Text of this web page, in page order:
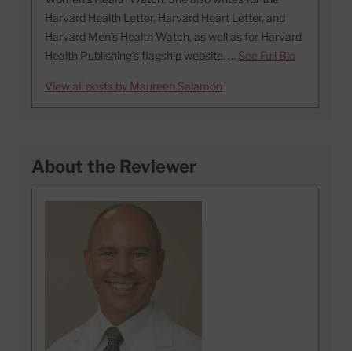
Harvard Health Letter, Harvard Heart Letter, and
Harvard Men’s Health Watch, as well as for Harvard
Health Publishing’s flagship website. … See Full Bio
View all posts by Maureen Salamon
About the Reviewer